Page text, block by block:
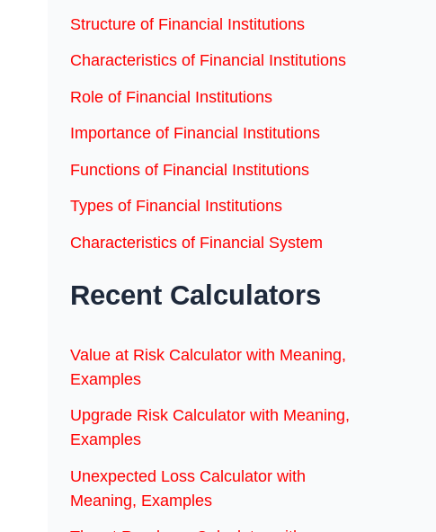
Structure of Financial Institutions
Characteristics of Financial Institutions
Role of Financial Institutions
Importance of Financial Institutions
Functions of Financial Institutions
Types of Financial Institutions
Characteristics of Financial System
Recent Calculators
Value at Risk Calculator with Meaning,
Examples
Upgrade Risk Calculator with Meaning,
Examples
Unexpected Loss Calculator with
Meaning, Examples